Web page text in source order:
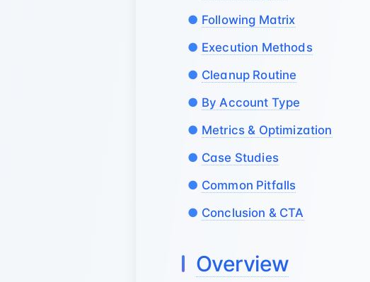
Following Matrix
Execution Methods
Cleanup Routine
By Account Type
Metrics & Optimization
Case Studies
Common Pitfalls
Conclusion & CTA
Overview